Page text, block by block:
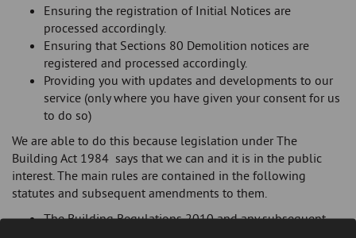
Ensuring the registration of Initial Notices are
processed accordingly.
Ensuring that Sections 80 Demolition notices are
registered and processed accordingly.
Providing you with updates and developments to our
service (only where you have given your consent for us
to do so)
We are able to do this because legislation under The
Building Act 1984 says that we can and it is in the public
interest. The main rules are contained in the following
statutes and subsequent amendments to them.
The Building Regulations 2010 and any subsequent